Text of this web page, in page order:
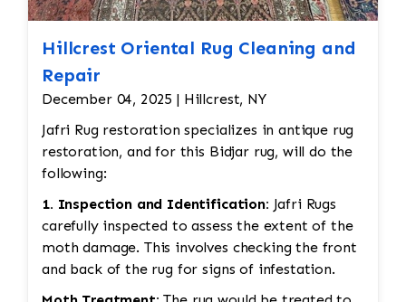
Hillcrest Oriental Rug Cleaning and
Repair
December 04, 2025 | Hillcrest, NY
Jafri Rug restoration specializes in antique rug
restoration, and for this Bidjar rug, will do the
following:
1. Inspection and Identification: Jafri Rugs
carefully inspected to assess the extent of the
moth damage. This involves checking the front
and back of the rug for signs of infestation.